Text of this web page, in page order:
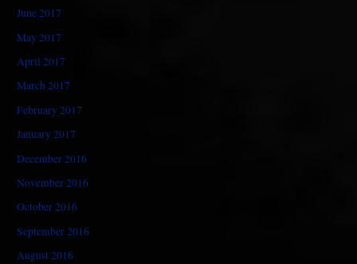
June 2017
May 2017
April 2017
March 2017
February 2017
January 2017
December 2016
November 2016
October 2016
September 2016
August 2016